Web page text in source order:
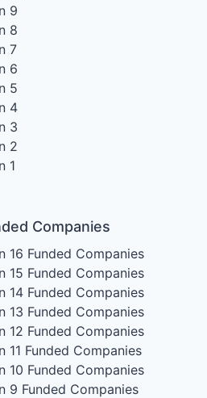
9
8
7
6
5
4
3
2
1
Companies
16 Funded Companies
15 Funded Companies
14 Funded Companies
13 Funded Companies
12 Funded Companies
11 Funded Companies
10 Funded Companies
9 Funded Companies